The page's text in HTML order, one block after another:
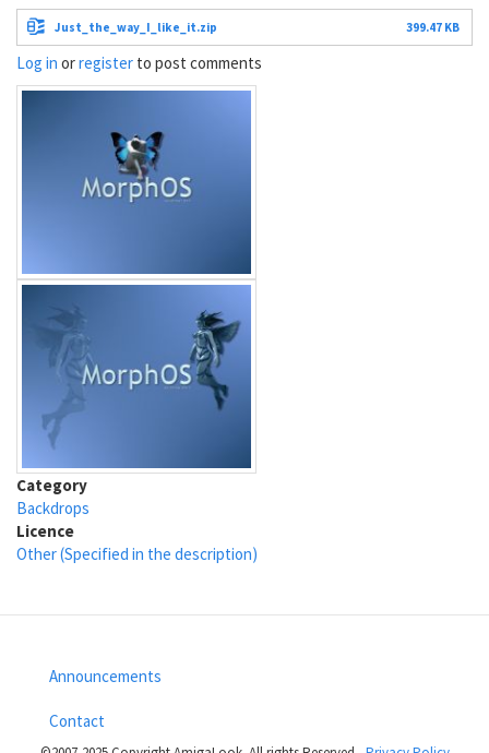
Just_the_way_I_like_it.zip 399.47 KB
Log in orregister to post comments
Category
Backdrops
Licence
Other (Specified in the description)
Footer
menu
Announcements
Contact